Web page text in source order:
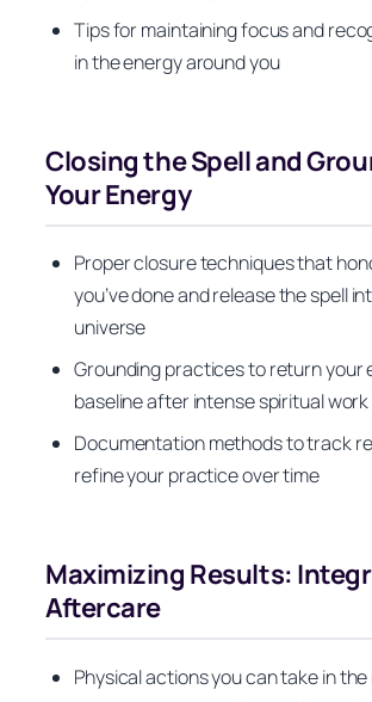
Tips for maintaining focus and
in the energy around you
Closing the Spell and
Your Energy
Proper closure techniques that
you’ve done and release the spell
universe
Grounding practices to return your
baseline after intense spiritual work
Documentation methods to track
refine your practice over time
Maximizing Results:
Aftercare
Physical actions you can take in